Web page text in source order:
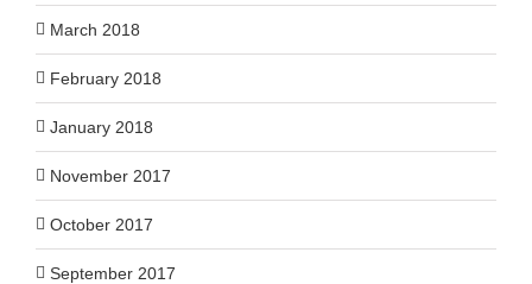
March 2018
February 2018
January 2018
November 2017
October 2017
September 2017